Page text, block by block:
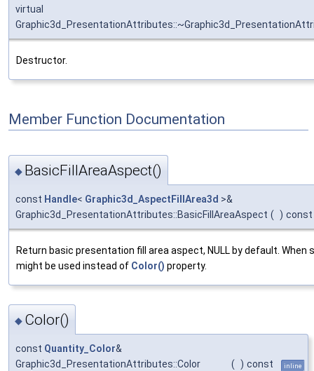
virtual
Destructor.
Member Function Documentation
◆ BasicFillAreaAspect()
const Handle< Graphic3d_AspectFillArea3d >&
Graphic3d_PresentationAttributes::BasicFillAreaAspect ( ) const
Return basic presentation fill area aspect, NULL by default. When
might be used instead of Color() property.
◆ Color()
const Quantity_Color&
Graphic3d_PresentationAttributes::Color
( ) const inline